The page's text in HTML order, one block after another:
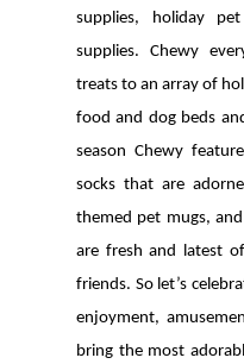
supplies, holiday
supplies. Chewy
treats to an array of
food and dog beds
season Chewy
socks that are
themed pet mugs,
are fresh and latest
friends. So let’s
enjoyment,
bring the most